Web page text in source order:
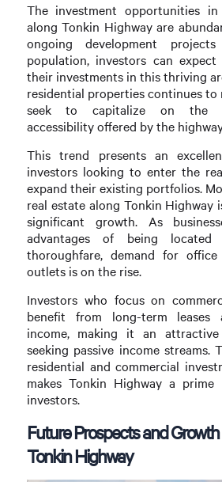
The investment opportunities
along Tonkin Highway are
ongoing development
population, investors can
their investments in this thriving
residential properties continues to
seek to capitalize on the
accessibility offered by the
This trend presents an
investors looking to enter the
expand their existing portfolios.
real estate along Tonkin Highway
significant growth. As
advantages of being
thoroughfare, demand for
outlets is on the rise.
Investors who focus on
benefit from long-term leases
income, making it an
seeking passive income streams.
residential and commercial
makes Tonkin Highway a
investors.
Future Prospects and
Tonkin Highway